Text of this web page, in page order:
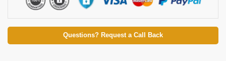
Questions? Request a Call Back